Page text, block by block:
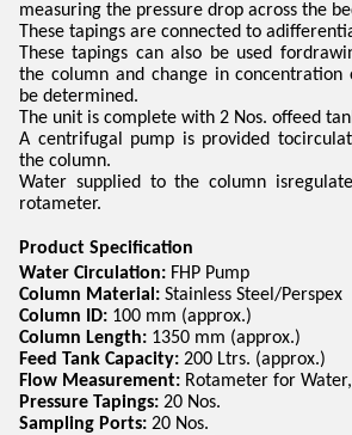
measuring the pressure drop across the
These tapings are connected to
These tapings can also be used
the column and change in concentration
be determined.
The unit is complete with 2 Nos. offeed
A centrifugal pump is provided
the column.
Water supplied to the column
rotameter.
Product Specification
Water Circulation: FHP Pump
Column Material: Stainless Steel/Perspex
Column ID: 100 mm (approx.)
Column Length: 1350 mm (approx.)
Feed Tank Capacity: 200 Ltrs. (approx.)
Flow Measurement: Rotameter for
Pressure Tapings: 20 Nos.
Sampling Ports: 20 Nos.